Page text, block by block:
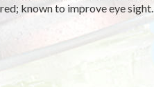
known to improve eye sight.